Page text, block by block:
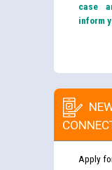
case
inform
Apply